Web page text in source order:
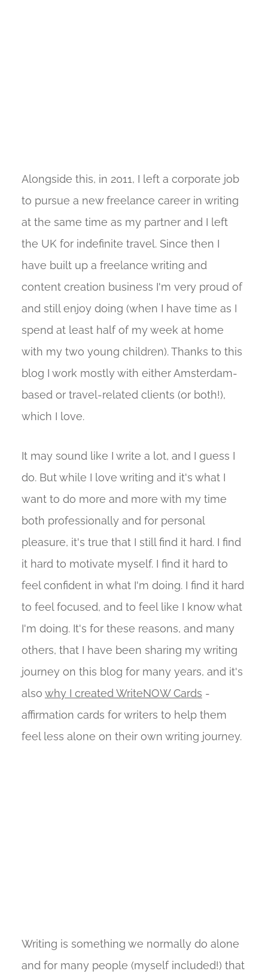
Alongside this, in 2011, I left a corporate job
to pursue a new freelance career in writing
at the same time as my partner and I left
the UK for indefinite travel. Since then I
have built up a freelance writing and
content creation business I'm very proud of
and still enjoy doing (when I have time as I
spend at least half of my week at home
with my two young children). Thanks to this
blog I work mostly with either Amsterdam-
based or travel-related clients (or both!),
which I love.
It may sound like I write a lot, and I guess I
do. But while I love writing and it's what I
want to do more and more with my time
both professionally and for personal
pleasure, it's true that I still find it hard. I find
it hard to motivate myself. I find it hard to
feel confident in what I'm doing. I find it hard
to feel focused, and to feel like I know what
I'm doing. It's for these reasons, and many
others, that I have been sharing my writing
journey on this blog for many years, and it's
also why I created WriteNOW Cards -
affirmation cards for writers to help them
feel less alone on their own writing journey.
Writing is something we normally do alone
and for many people (myself included!) that